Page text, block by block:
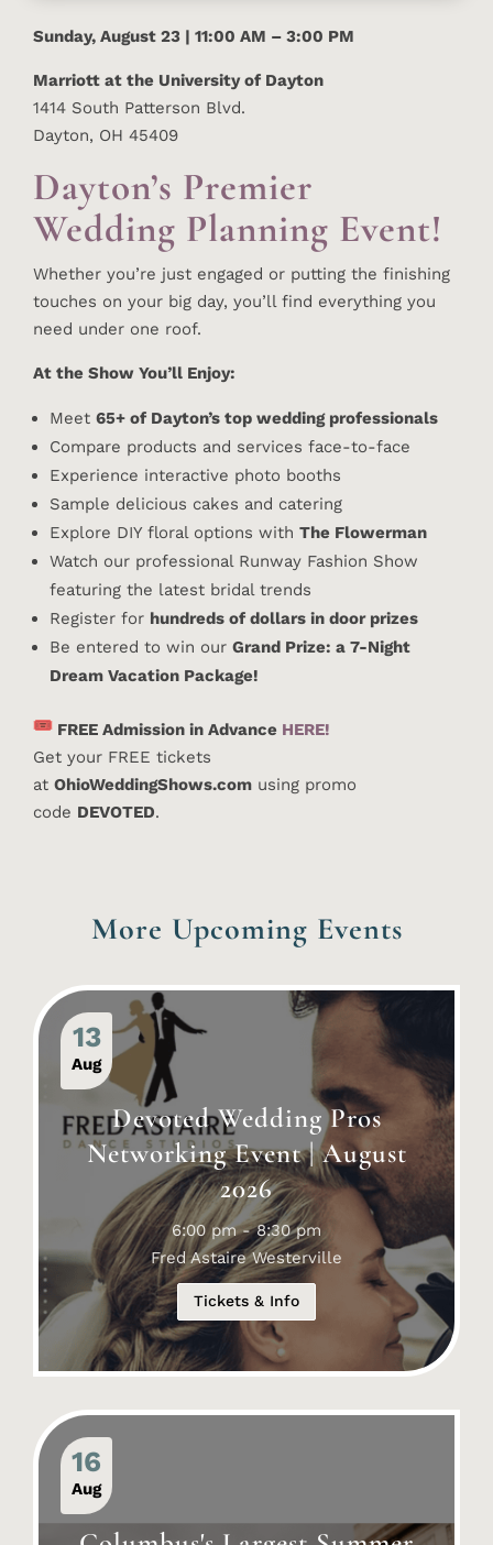
Sunday, August 23 | 11:00 AM – 3:00 PM
Marriott at the University of Dayton
1414 South Patterson Blvd.
Dayton, OH 45409
Dayton’s Premier
Wedding Planning Event!
Whether you’re just engaged or putting the finishing
touches on your big day, you’ll find everything you
need under one roof.
At the Show You’ll Enjoy:
Meet65+ of Dayton’s top wedding professionals
Compare products and services face-to-face
Experience interactive photo booths
Sample delicious cakes and catering
Explore DIY floral options withThe Flowerman
Watch our professional Runway Fashion Show
featuring the latest bridal trends
Register for hundreds of dollars in door prizes
Be entered to win ourGrand Prize: a 7-Night
Dream Vacation Package!
FREE Admission in Advance HERE!
Get your FREE tickets
atOhioWeddingShows.com using promo
code DEVOTED.
More Upcoming Events
13
Aug
Devoted Wedding Pros
Networking Event | August
2026
6:00 pm - 8:30 pm
Fred Astaire Westerville
Tickets & Info
16
Aug